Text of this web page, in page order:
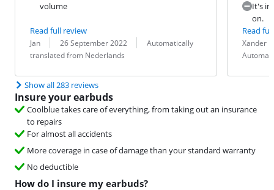
volume
Read full review
Review by:
Jan
Date: 26 September 2022
Translation:
Automatically
translated from Nederlands
It's
on.
Read
Review by:
Xander
Date:
Translation:
Show all 283 reviews
Insure your earbuds
Coolblue takes care of everything, from taking out an insurance
to repairs
For almost all accidents
More coverage in case of damage than your standard warranty
No deductible
How do I insure my earbuds?